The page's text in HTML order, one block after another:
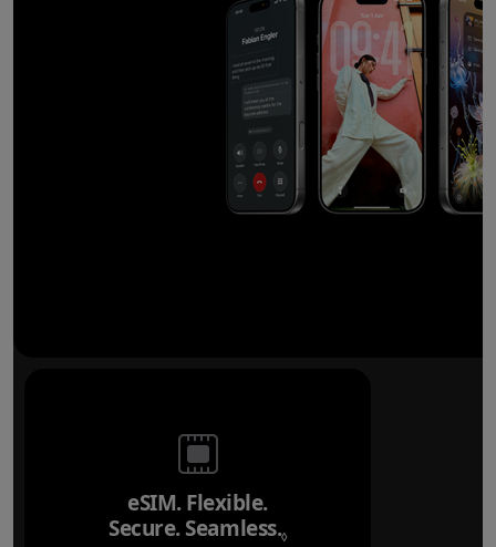
eSIM. Flexible.
Secure. Seamless.◊Refer to legal